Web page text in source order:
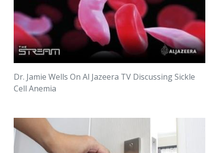
Dr. Jamie Wells On Al Jazeera TV Discussing Sickle
Cell Anemia